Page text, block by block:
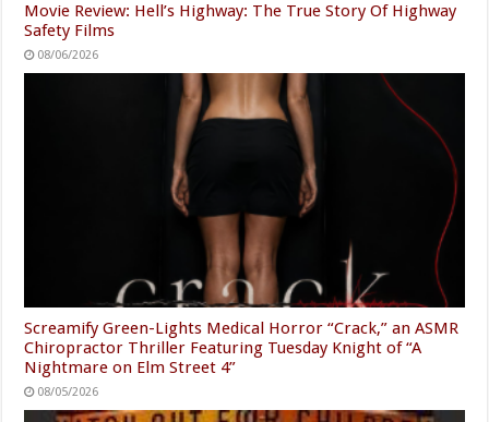
Movie Review: Hell’s Highway: The True Story Of Highway
Safety Films
08/06/2026
Screamify Green-Lights Medical Horror “Crack,” an ASMR
Chiropractor Thriller Featuring Tuesday Knight of “A
Nightmare on Elm Street 4”
08/05/2026